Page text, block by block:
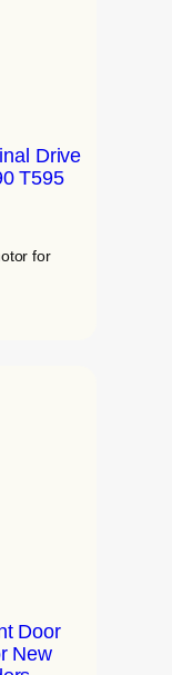
Drive
T595
for
Door
New